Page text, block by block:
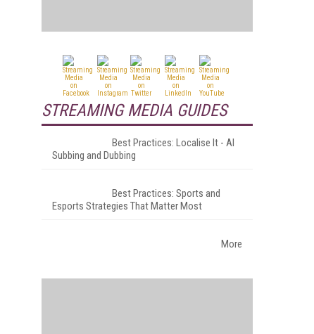
STREAMING MEDIA GUIDES
Best Practices: Localise It - AI
Subbing and Dubbing
Best Practices: Sports and
Esports Strategies That Matter Most
More